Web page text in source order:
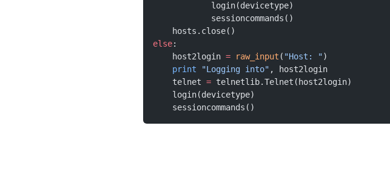
            login(devicetype)
            sessioncommands()
    hosts.close()
else:
    host2login
= raw_input ( "Host: ")
    print
"Logging into" , host2login
    telnet
= telnetlib.Telnet(host2login)
    login(devicetype)
    sessioncommands()